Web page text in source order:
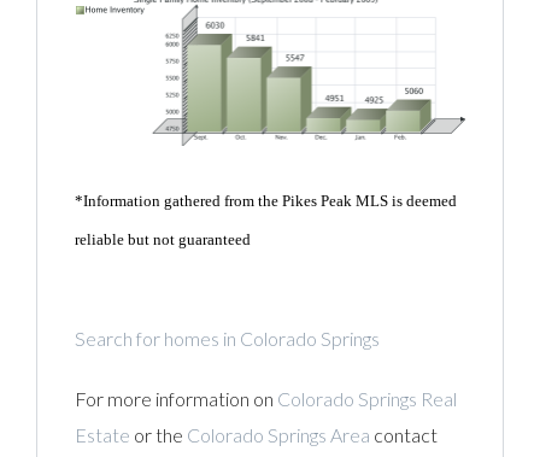
*Information gathered from the Pikes Peak MLS is deemed
reliable but not guaranteed
Search for homes in Colorado Springs
For more information on Colorado Springs Real
Estate or the Colorado Springs Area contact